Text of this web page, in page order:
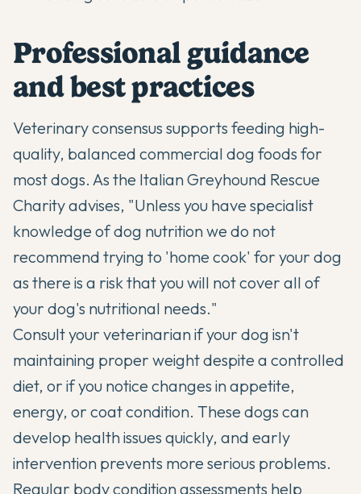
Professional guidance
and best practices
Veterinary consensus supports feeding high-
quality, balanced commercial dog foods for
most dogs. As the Italian Greyhound Rescue
Charity advises, "Unless you have specialist
knowledge of dog nutrition we do not
recommend trying to 'home cook' for your dog
as there is a risk that you will not cover all of
your dog's nutritional needs."
Consult your veterinarian if your dog isn't
maintaining proper weight despite a controlled
diet, or if you notice changes in appetite,
energy, or coat condition. These dogs can
develop health issues quickly, and early
intervention prevents more serious problems.
Regular body condition assessments help